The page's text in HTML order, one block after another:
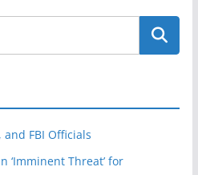
and FBI Officials
‘Imminent Threat’ for